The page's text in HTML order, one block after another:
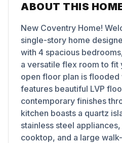
ABOUT THIS
New Coventry Home!
single-story home
with 4 spacious
a versatile flex room to fit
open floor plan is flooded
features beautiful LVP
contemporary finishes
kitchen boasts a quartz
stainless steel
cooktop, and a large